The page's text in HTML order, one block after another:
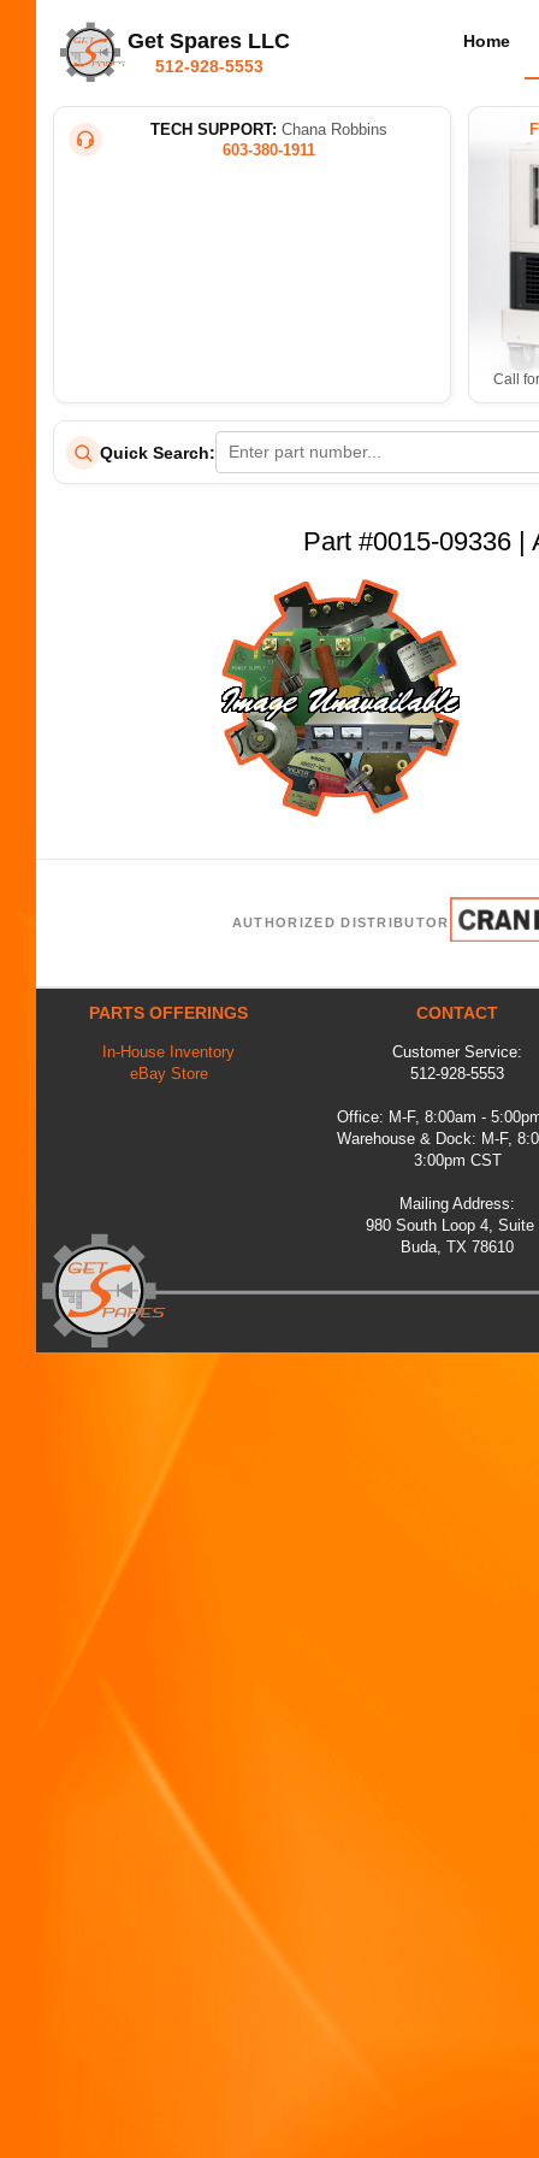
Get Spares LLC
512-928-5553
Home
TECH SUPPORT: Chana Robbins
603-380-1911
Call
Quick Search:
Part #0015-09336 |
AUTHORIZED DISTRIBUTOR
PARTS OFFERINGS
In-House Inventory
eBay Store
CONTACT
Customer Service:
512-928-5553
Office: M-F, 8:00am -
Warehouse & Dock: M-F,
3:00pm CST
Mailing Address:
980 South Loop 4, Suite
Buda, TX 78610